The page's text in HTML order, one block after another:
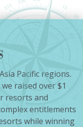
Pacific regions.
raised over $1
resorts and
entitlements
while winning